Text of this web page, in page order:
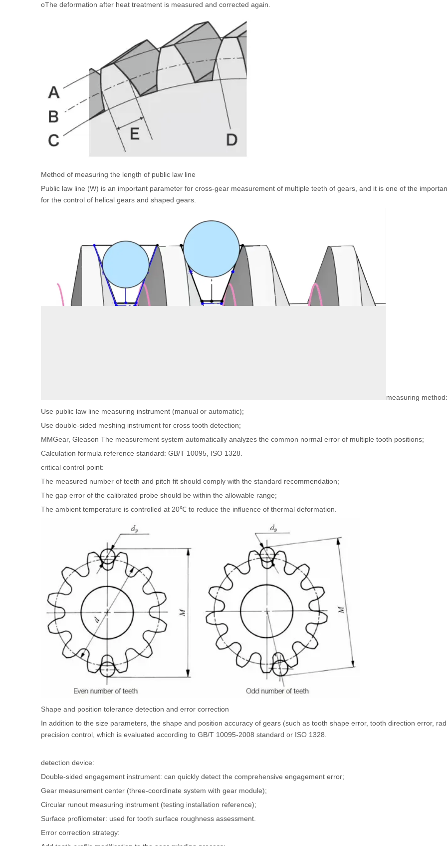
oThe deformation after heat treatment is measured and corrected again.
Method of measuring the length of public law line
Public law line (W) is an important parameter for cross-gear measurement of multiple teeth of gears, and it is one of the
for the control of helical gears and shaped gears.
measuring method:
Use public law line measuring instrument (manual or automatic);
Use double-sided meshing instrument for cross tooth detection;
MMGear, Gleason The measurement system automatically analyzes the common normal error of multiple tooth positions;
Calculation formula reference standard: GB/T 10095, ISO 1328.
critical control point:
The measured number of teeth and pitch fit should comply with the standard recommendation;
The gap error of the calibrated probe should be within the allowable range;
The ambient temperature is controlled at 20℃ to reduce the influence of thermal deformation.
Shape and position tolerance detection and error correction
In addition to the size parameters, the shape and position accuracy of gears (such as tooth shape error, tooth direction error,
precision control, which is evaluated according to GB/T 10095-2008 standard or ISO 1328.
detection device:
Double-sided engagement instrument: can quickly detect the comprehensive engagement error;
Gear measurement center (three-coordinate system with gear module);
Circular runout measuring instrument (testing installation reference);
Surface profilometer: used for tooth surface roughness assessment.
Error correction strategy: